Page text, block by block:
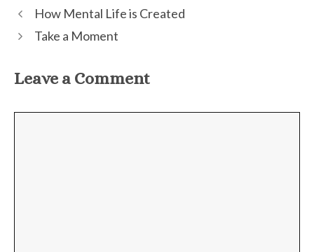
How Mental Life is Created
Take a Moment
Leave a Comment